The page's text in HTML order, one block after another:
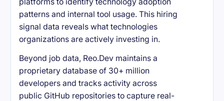
patterns and internal tool usage. This hiring
signal data reveals what technologies
organizations are actively investing in.
Beyond job data, Reo.Dev maintains a
proprietary database of 30+ million
developers and tracks activity across
public GitHub repositories to capture real-